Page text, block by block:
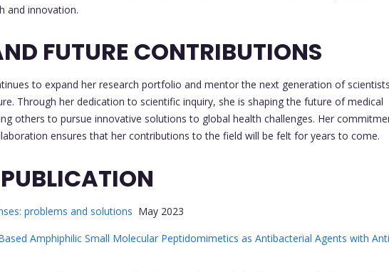
and innovation.
FUTURE CONTRIBUTIONS
to expand her research portfolio and mentor the next generation of
Through her dedication to scientific inquiry, she is shaping the future of medical
others to pursue innovative solutions to global health challenges. Her
ensures that her contributions to the field will be felt for years to come.
problems and solutions May 2023
Amphiphilic Small Molecular Peptidomimetics as Antibacterial Agents with